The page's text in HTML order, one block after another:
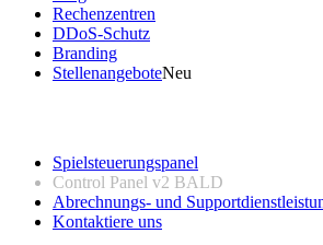
Rechenzentren
DDoS-Schutz
Branding
StellenangeboteNeu
Spielsteuerungspanel
Control Panel v2 BALD
Abrechnungs- und
Kontaktiere uns